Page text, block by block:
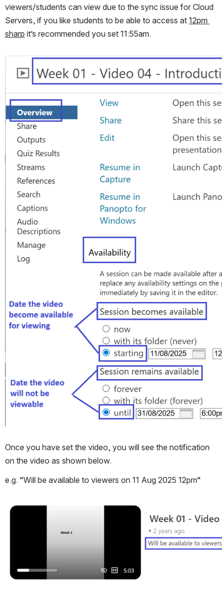
viewers/students can view due to the sync issue for Cloud
Servers, if you like students to be able to access at 12pm
sharp it’s recommended you set 11:55am.
Once you have set the video, you will see the notification
on the video as shown below.
e.g. “Will be available to viewers on 11 Aug 2025 12pm“
Open